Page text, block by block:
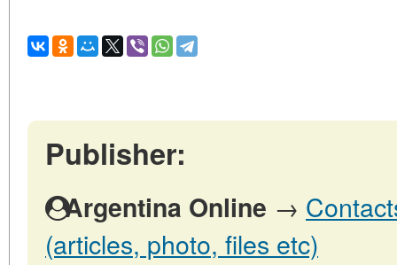
Publisher:
Argentina Online →
(articles, photo, files etc)